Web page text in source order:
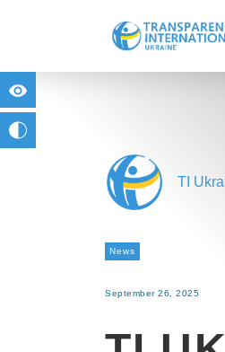
TI
News
September 26, 2025